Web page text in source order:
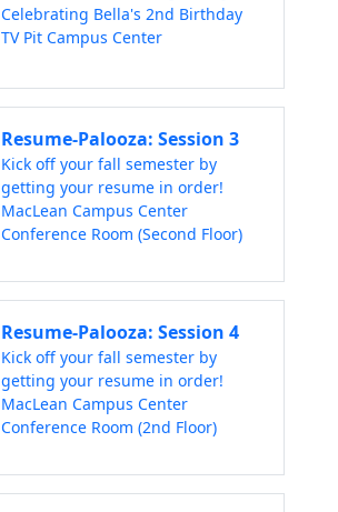
Celebrating Bella's 2nd Birthday
TV Pit Campus Center
Resume-Palooza: Session 3
Kick off your fall semester by
getting your resume in order!
MacLean Campus Center
Conference Room (Second Floor)
Resume-Palooza: Session 4
Kick off your fall semester by
getting your resume in order!
MacLean Campus Center
Conference Room (2nd Floor)